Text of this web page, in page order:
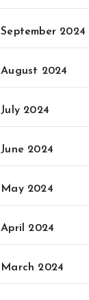
September 2024
August 2024
July 2024
June 2024
May 2024
April 2024
March 2024